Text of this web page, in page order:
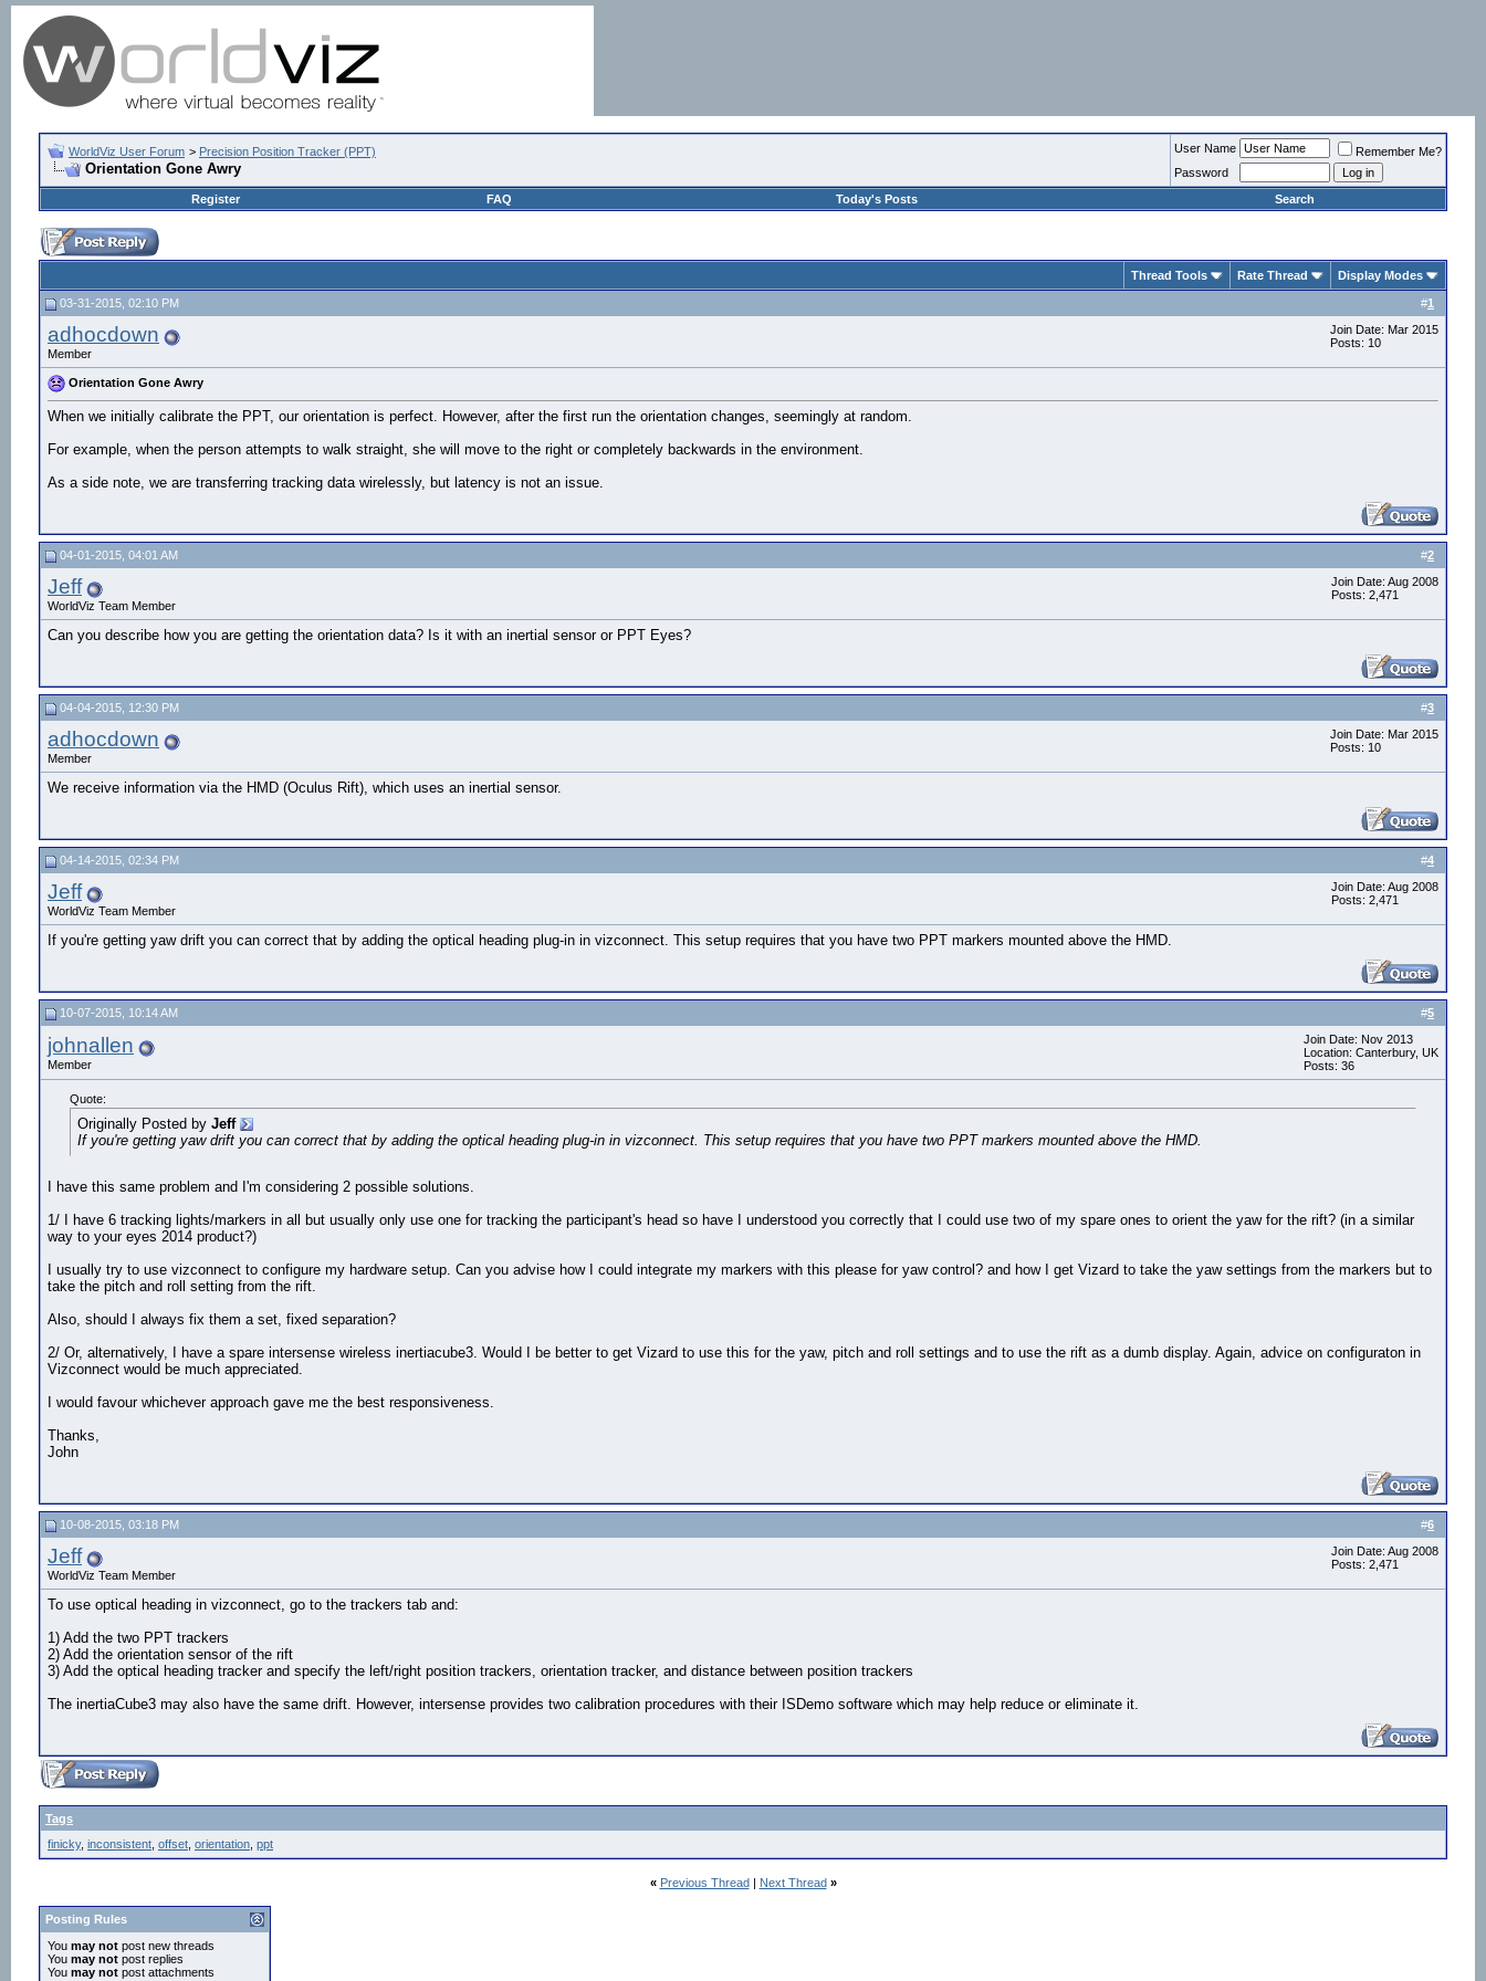
WorldViz User Forum > Precision Position Tracker (PPT)
Orientation Gone Awry
User Name
Remember Me?
Password
Register
FAQ Today's Posts Search
Thread Tools Rate Thread Display Modes
#1
03-31-2015, 02:10 PM
adhocdown
Member
Join Date: Mar 2015
Posts: 10
Orientation Gone Awry
When we initially calibrate the PPT, our orientation is perfect. However, after the first run the orientation changes, seemingly at random.
For example, when the person attempts to walk straight, she will move to the right or completely backwards in the environment.
As a side note, we are transferring tracking data wirelessly, but latency is not an issue.
#2
04-01-2015, 04:01 AM
Jeff
WorldViz Team Member
Join Date: Aug 2008
Posts: 2,471
Can you describe how you are getting the orientation data? Is it with an inertial sensor or PPT Eyes?
#3
04-04-2015, 12:30 PM
adhocdown
Member
Join Date: Mar 2015
Posts: 10
We receive information via the HMD (Oculus Rift), which uses an inertial sensor.
#4
04-14-2015, 02:34 PM
Jeff
WorldViz Team Member
Join Date: Aug 2008
Posts: 2,471
If you're getting yaw drift you can correct that by adding the optical heading plug-in in vizconnect. This setup requires that you have two PPT markers mounted above the HMD.
#5
10-07-2015, 10:14 AM
johnallen
Member
Join Date: Nov 2013
Location: Canterbury, UK
Posts: 36
Quote:
Originally Posted by Jeff
If you're getting yaw drift you can correct that by adding the optical heading plug-in in vizconnect. This setup requires that you have two PPT markers mounted above the HMD.
I have this same problem and I'm considering 2 possible solutions.
1/ I have 6 tracking lights/markers in all but usually only use one for tracking the participant's head so have I understood you correctly that I could use two of my spare ones to orient the yaw for the rift? (in a similar
way to your eyes 2014 product?)
I usually try to use vizconnect to configure my hardware setup. Can you advise how I could integrate my markers with this please for yaw control? and how I get Vizard to take the yaw settings from the markers but to
take the pitch and roll setting from the rift.
Also, should I always fix them a set, fixed separation?
2/ Or, alternatively, I have a spare intersense wireless inertiacube3. Would I be better to get Vizard to use this for the yaw, pitch and roll settings and to use the rift as a dumb display. Again, advice on configuraton in
Vizconnect would be much appreciated.
I would favour whichever approach gave me the best responsiveness.
Thanks,
John
#6
10-08-2015, 03:18 PM
Jeff
WorldViz Team Member
Join Date: Aug 2008
Posts: 2,471
To use optical heading in vizconnect, go to the trackers tab and:
1) Add the two PPT trackers
2) Add the orientation sensor of the rift
3) Add the optical heading tracker and specify the left/right position trackers, orientation tracker, and distance between position trackers
The inertiaCube3 may also have the same drift. However, intersense provides two calibration procedures with their ISDemo software which may help reduce or eliminate it.
Tags
finicky, inconsistent offset orientation ppt
« Previous Thread| Next Thread »
Posting Rules
You may not post new threads
You may not post replies
You may not post attachments